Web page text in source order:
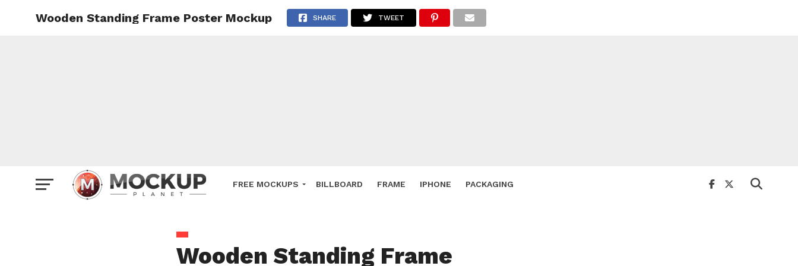
FREE MOCKUPS
Mockup Deals
BILLBOARD FRAME IPHONE PACKAGING
Wooden Standing Frame Poster Mockup SHARE TWEET
Wooden Standing Frame